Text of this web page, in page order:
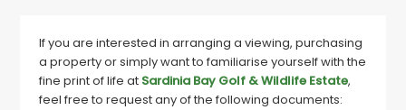
If you are interested in arranging a viewing, purchasing
a property or simply want to familiarise yourself with the
fine print of life at Sardinia Bay Golf & Wildlife Estate,
feel free to request any of the following documents: